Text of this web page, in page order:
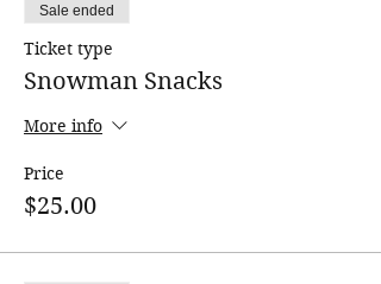
Sale ended
Ticket type
Snowman Snacks
More info
Price
$25.00